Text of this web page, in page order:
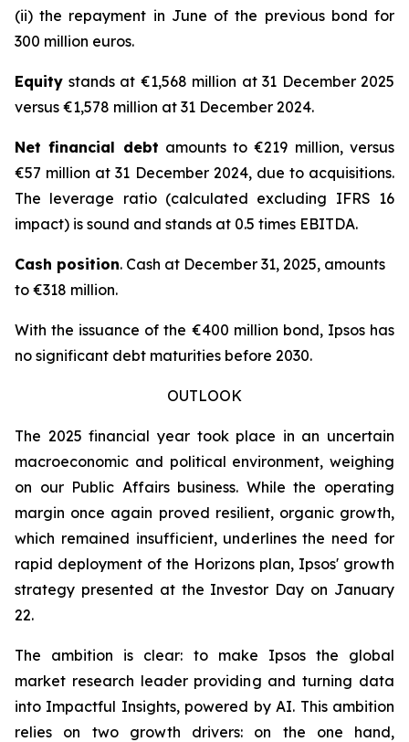
(ii) the repayment in June of the previous bond for
300 million euros.
Equity stands at €1,568 million at 31 December 2025
versus €1,578 million at 31 December 2024.
Net financial debt amounts to €219 million, versus
€57 million at 31 December 2024, due to acquisitions.
The leverage ratio (calculated excluding IFRS 16
impact) is sound and stands at 0.5 times EBITDA.
Cash position. Cash at December 31, 2025, amounts
to €318 million.
With the issuance of the €400 million bond, Ipsos has
no significant debt maturities before 2030.
OUTLOOK
The 2025 financial year took place in an uncertain
macroeconomic and political environment, weighing
on our Public Affairs business. While the operating
margin once again proved resilient, organic growth,
which remained insufficient, underlines the need for
rapid deployment of the Horizons plan, Ipsos' growth
strategy presented at the Investor Day on January
22.
The ambition is clear: to make Ipsos the global
market research leader providing and turning data
into Impactful Insights, powered by AI. This ambition
relies on two growth drivers: on the one hand,